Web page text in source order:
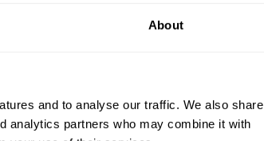
About
and to analyse our traffic. We also share
analytics partners who may combine it with